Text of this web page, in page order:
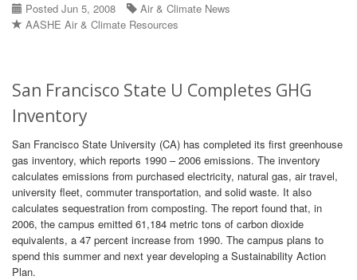
Posted Jun 5, 2008
Air & Climate News
AASHE Air & Climate Resources
San Francisco State U Completes GHG
Inventory
San Francisco State University (CA) has completed its first greenhouse
gas inventory, which reports 1990 – 2006 emissions. The inventory
calculates emissions from purchased electricity, natural gas, air travel,
university fleet, commuter transportation, and solid waste. It also
calculates sequestration from composting. The report found that, in
2006, the campus emitted 61,184 metric tons of carbon dioxide
equivalents, a 47 percent increase from 1990. The campus plans to
spend this summer and next year developing a Sustainability Action
Plan.